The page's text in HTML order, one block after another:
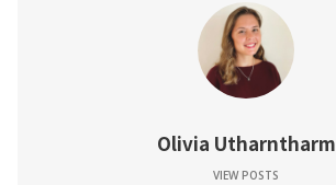
Olivia Utharntharm
VIEW POSTS